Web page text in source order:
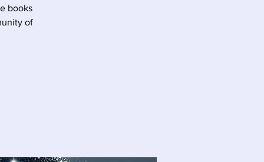
books
of